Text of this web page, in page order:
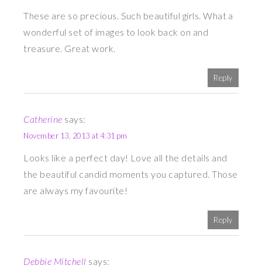
These are so precious. Such beautiful girls. What a
wonderful set of images to look back on and
treasure. Great work.
Reply
Catherine says:
November 13, 2013 at 4:31 pm
Looks like a perfect day! Love all the details and
the beautiful candid moments you captured. Those
are always my favourite!
Reply
Debbie Mitchell says: